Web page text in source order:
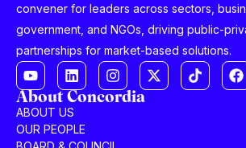
convener for leaders across sectors,
government, and NGOs, driving public-
partnerships for market-based solutions.
About Concordia
ABOUT US
OUR PEOPLE